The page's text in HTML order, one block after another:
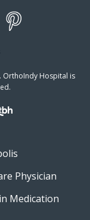
OrthoIndy Hospital is
Creative
Physician
Medication